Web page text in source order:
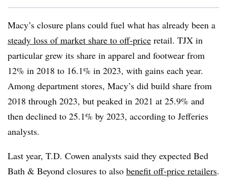
Macy’s closure plans could fuel what has already been a
steady loss of market share to off-price retail. TJX in
particular grew its share in apparel and footwear from
12% in 2018 to 16.1% in 2023, with gains each year.
Among department stores, Macy’s did build share from
2018 through 2023, but peaked in 2021 at 25.9% and
then declined to 25.1% by 2023, according to Jefferies
analysts.
Last year, T.D. Cowen analysts said they expected Bed
Bath & Beyond closures to also benefit off-price retailers.